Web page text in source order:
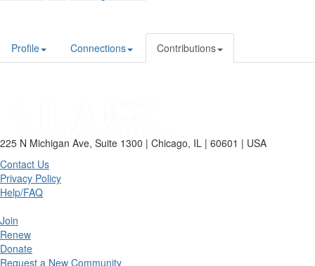
Profile Connections Contributions
225 N Michigan Ave, Suite 1300 | Chicago, IL | 60601 | USA
Contact Us
Privacy Policy
Help/FAQ
Join
Renew
Donate
Request a New Community